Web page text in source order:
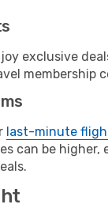
exclusive
membership
last-minute
can be